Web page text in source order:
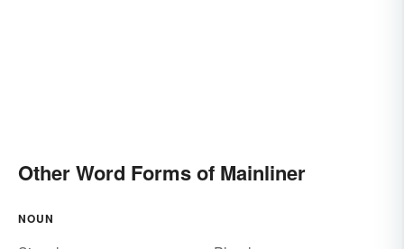
Other Word Forms of Mainliner
NOUN